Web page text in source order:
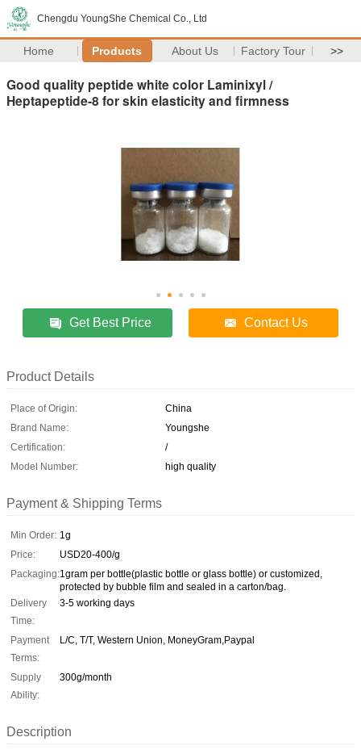
Chengdu YoungShe Chemical Co., Ltd
Home Products About Us Factory Tour >>
Good quality peptide white color Laminixyl /
Heptapeptide-8 for skin elasticity and firmness
Get Best Price Contact Us
Product Details
Place of Origin:
China
Brand Name:
Youngshe
Certification:
/
Model Number:
high quality
Payment & Shipping Terms
Min Order: 1g
Price:
USD20-400/g
Packaging:1gram per bottle(plastic bottle or glass bottle) or customized,
protected by bubble film and sealed in a carton/bag.
Delivery
Time:
3-5 working days
Payment
Terms:
L/C, T/T, Western Union, MoneyGram,Paypal
Supply
Ability:
300g/month
Description